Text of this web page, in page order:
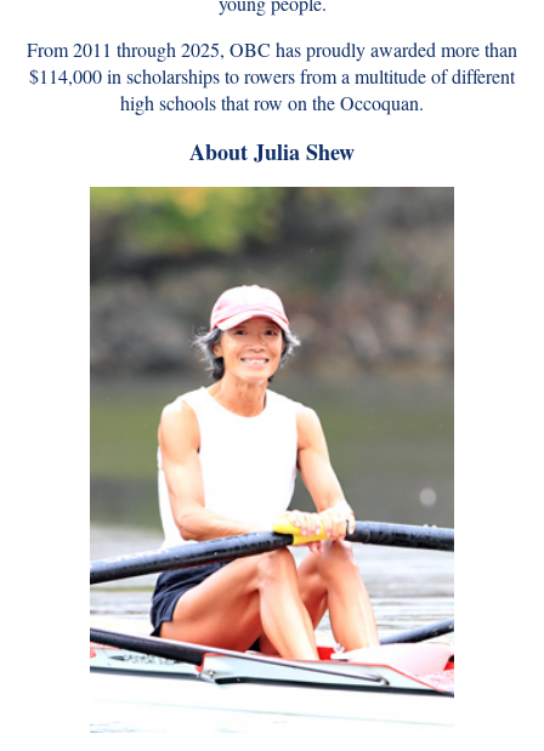
From 2011 through 2025, OBC has proudly awarded more than
$114,000 in scholarships to rowers from a multitude of different
high schools that row on the Occoquan.
About Julia Shew